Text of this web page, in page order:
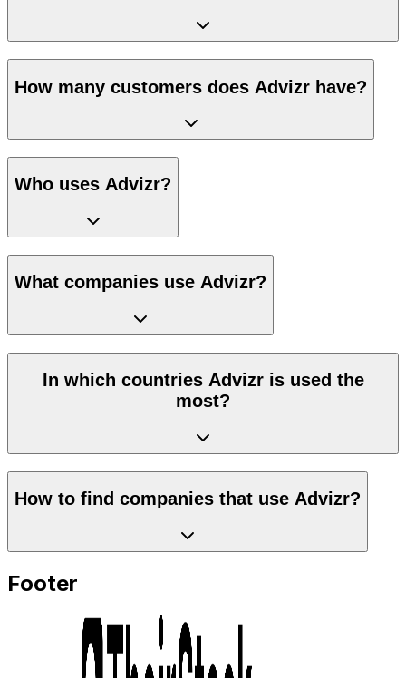
How many customers does Advizr have?
Who uses Advizr?
What companies use Advizr?
In which countries Advizr is used the
most?
How to find companies that use Advizr?
Footer